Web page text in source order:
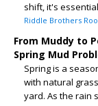
shift, it's
Riddle Brothers
From Muddy to
Spring Mud
Spring is a
with natural
yard. As the rain